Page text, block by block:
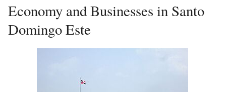
Economy and Businesses in Santo
Domingo Este